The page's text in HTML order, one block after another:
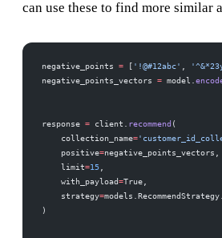
can use these to find more similar
negative_points = [ '!@#12abc'
negative_points_vectors = model.
response = client. recommend (
    collection_name
=
    positive
=
    limit
=15
    with_payload
=True,
    strategy
=models.RecommendStrategy.
)